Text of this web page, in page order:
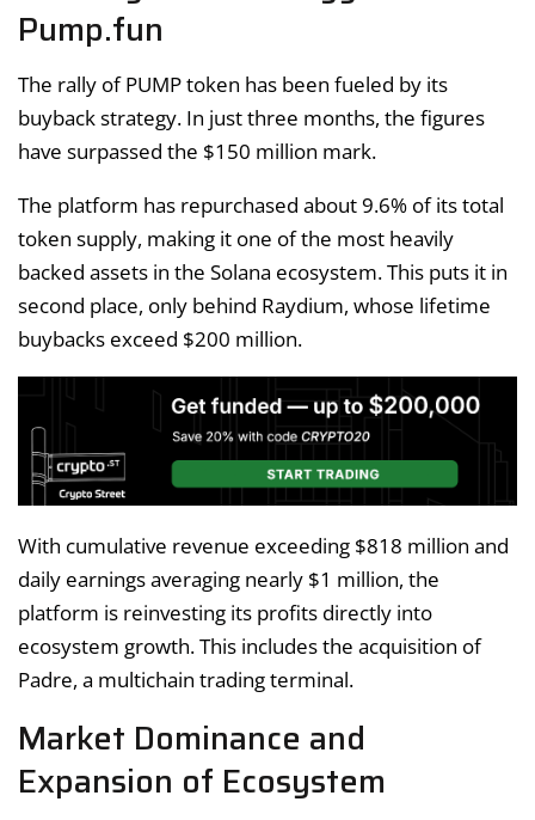
Pump.fun
The rally of PUMP token has been fueled by its
buyback strategy. In just three months, the figures
have surpassed the $150 million mark.
The platform has repurchased about 9.6% of its total
token supply, making it one of the most heavily
backed assets in the Solana ecosystem. This puts it in
second place, only behind Raydium, whose lifetime
buybacks exceed $200 million.
With cumulative revenue exceeding $818 million and
daily earnings averaging nearly $1 million, the
platform is reinvesting its profits directly into
ecosystem growth. This includes the acquisition of
Padre, a multichain trading terminal.
Market Dominance and
Expansion of Ecosystem